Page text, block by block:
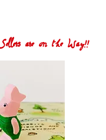
are on the Way!!